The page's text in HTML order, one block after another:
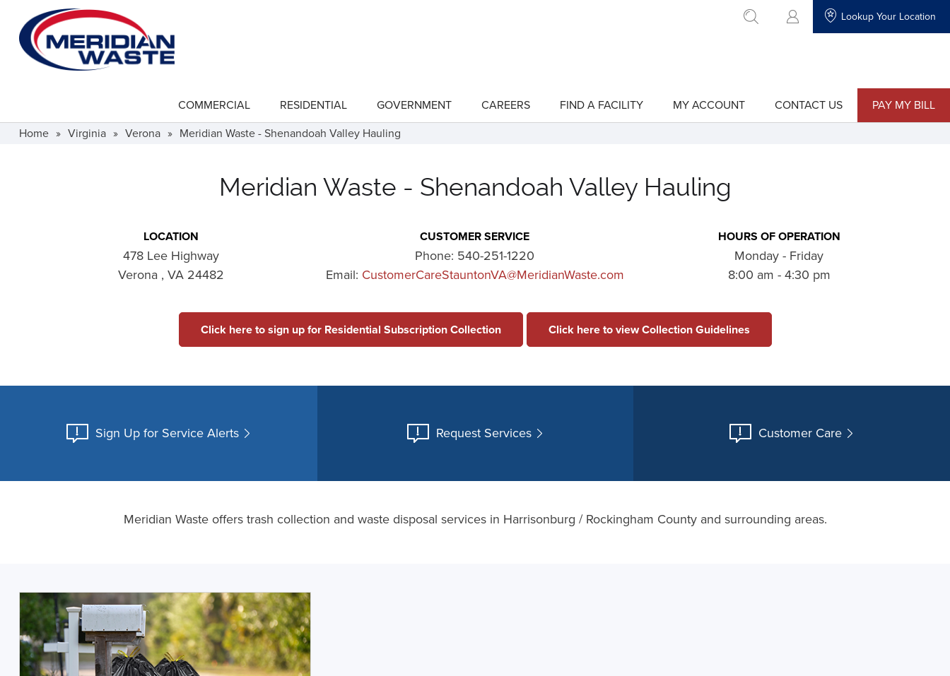
main
content
go to search Lookup Your Location
COMMERCIAL
for
"Commercial"
RESIDENTIAL
for
"Residential"
GOVERNMENT CAREERS FIND A FACILITY MY ACCOUNT CONTACT US
PAY MY BILL
Home » Virginia » Verona » Meridian Waste - Shenandoah Valley Hauling
Meridian Waste - Shenandoah Valley Hauling
LOCATION
478 Lee Highway
Verona , VA 24482
CUSTOMER SERVICE
Phone: 540-251-1220
Email: CustomerCareStauntonVA@MeridianWaste.com
HOURS OF OPERATION
Monday - Friday
8:00 am - 4:30 pm
Click here to sign up for Residential Subscription Collection Click here to view Collection Guidelines
Sign Up for Service Alerts Request Services Customer Care
Meridian Waste offers trash collection and waste disposal services in Harrisonburg / Rockingham County and surrounding areas.